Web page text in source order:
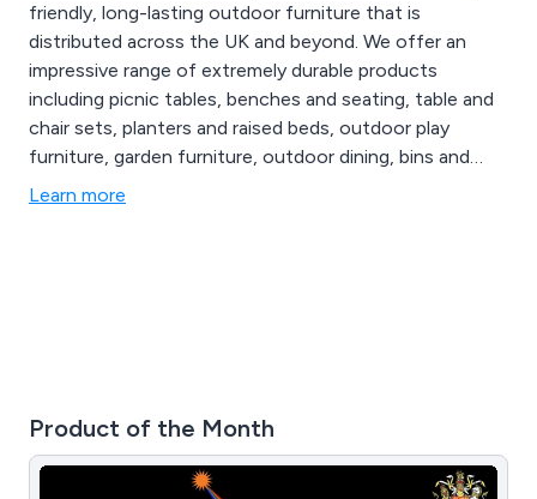
friendly, long-lasting outdoor furniture that is
distributed across the UK and beyond. We offer an
impressive range of extremely durable products
including picnic tables, benches and seating, table and
chair sets, planters and raised beds, outdoor play
furniture, garden furniture, outdoor dining, bins and
bollards, fencing and raw materials, memorial furniture,
Learn more
Product of the Month